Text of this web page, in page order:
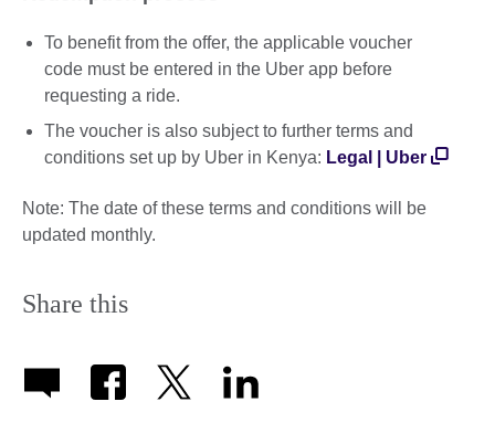
To benefit from the offer, the applicable voucher
code must be entered in the Uber app before
requesting a ride.
The voucher is also subject to further terms and
conditions set up by Uber in Kenya: Legal | Uber
Note: The date of these terms and conditions will be
updated monthly.
Share this